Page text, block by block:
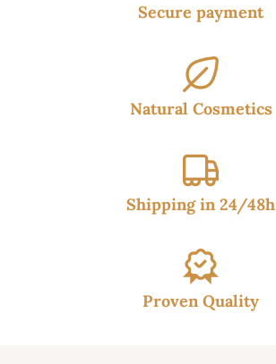
Secure payment
Natural Cosmetics
Shipping in 24/48h
Proven Quality